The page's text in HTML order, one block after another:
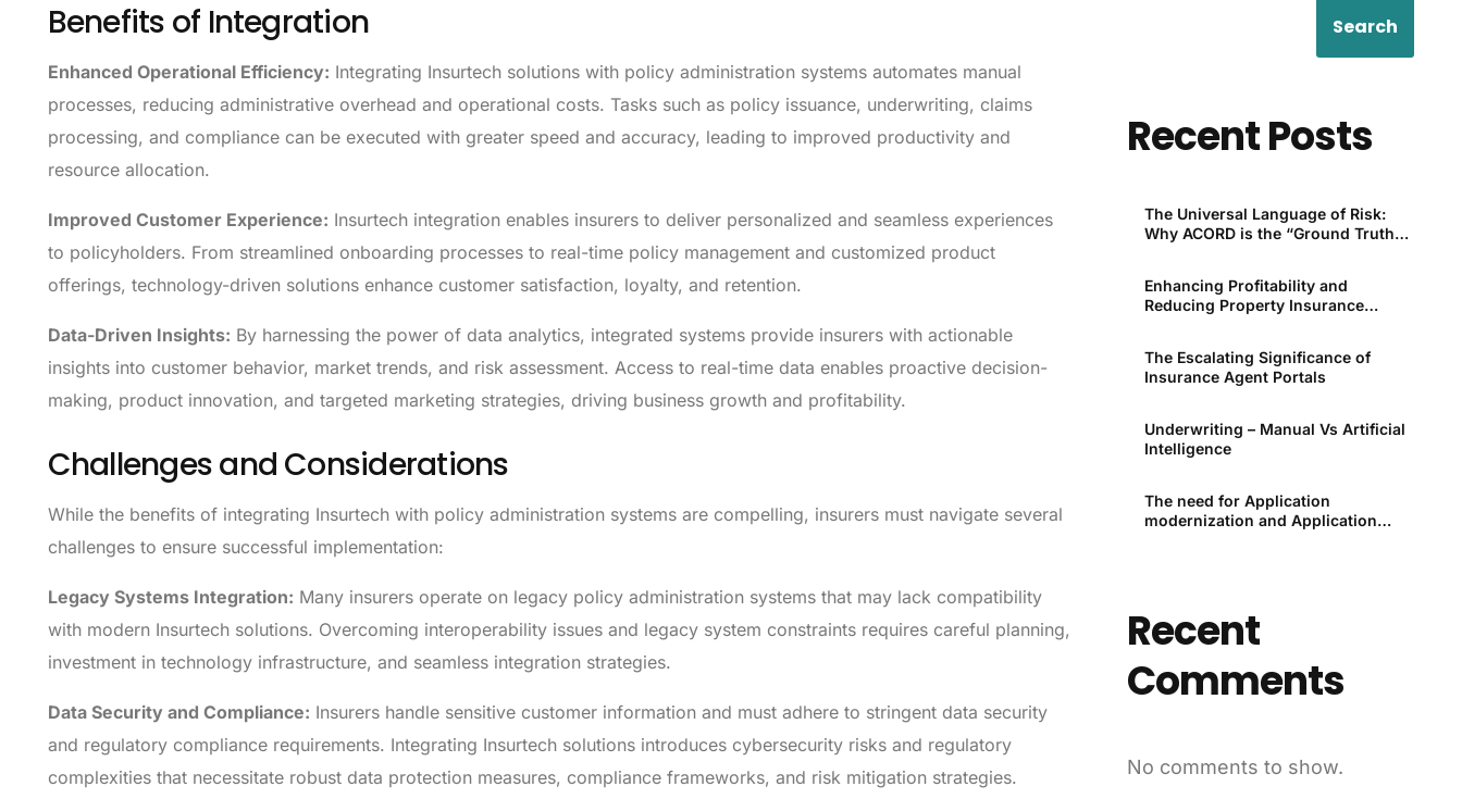
Benefits of Integration
Enhanced Operational Efficiency: Integrating Insurtech solutions with policy administration systems automates manual
processes, reducing administrative overhead and operational costs. Tasks such as policy issuance, underwriting, claims
processing, and compliance can be executed with greater speed and accuracy, leading to improved productivity and
resource allocation.
Improved Customer Experience: Insurtech integration enables insurers to deliver personalized and seamless experiences
to policyholders. From streamlined onboarding processes to real-time policy management and customized product
offerings, technology-driven solutions enhance customer satisfaction, loyalty, and retention.
Data-Driven Insights: By harnessing the power of data analytics, integrated systems provide insurers with actionable
insights into customer behavior, market trends, and risk assessment. Access to real-time data enables proactive decision-
making, product innovation, and targeted marketing strategies, driving business growth and profitability.
Challenges and Considerations
While the benefits of integrating Insurtech with policy administration systems are compelling, insurers must navigate several
challenges to ensure successful implementation:
Legacy Systems Integration: Many insurers operate on legacy policy administration systems that may lack compatibility
with modern Insurtech solutions. Overcoming interoperability issues and legacy system constraints requires careful planning,
investment in technology infrastructure, and seamless integration strategies.
Data Security and Compliance: Insurers handle sensitive customer information and must adhere to stringent data security
and regulatory compliance requirements. Integrating Insurtech solutions introduces cybersecurity risks and regulatory
complexities that necessitate robust data protection measures, compliance frameworks, and risk mitigation strategies.
Search
Recent Posts
The Universal Language of Risk:
Why ACORD is the “Ground Truth”
Enhancing Profitability and
Reducing Property Insurance
The Escalating Significance of
Insurance Agent Portals
Underwriting – Manual Vs Artificial
Intelligence
The need for Application
modernization and Application
Recent
Comments
No comments to show.